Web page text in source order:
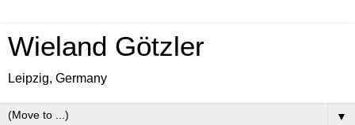
Wieland Götzler
Leipzig, Germany
▼